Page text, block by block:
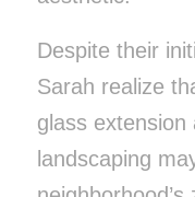
Despite their
Sarah realize
glass
landscaping